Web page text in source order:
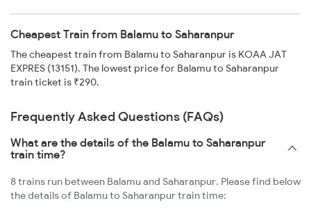
Cheapest Train from Balamu to Saharanpur
The cheapest train from Balamu to Saharanpur is KOAA JAT
EXPRES (13151). The lowest price for Balamu to Saharanpur
train ticket is ₹290.
Frequently Asked Questions (FAQs)
What are the details of the Balamu to Saharanpur
train time?
8 trains run between Balamu and Saharanpur. Please find below
the details of Balamu to Saharanpur train time: